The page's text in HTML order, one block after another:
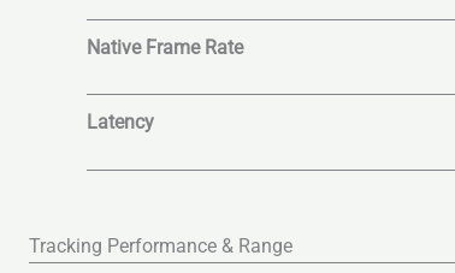
Native Frame Rate
Latency
Tracking Performance & Range